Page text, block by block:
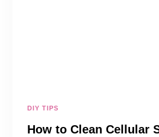
DIY TIPS
How to Clean Cellular